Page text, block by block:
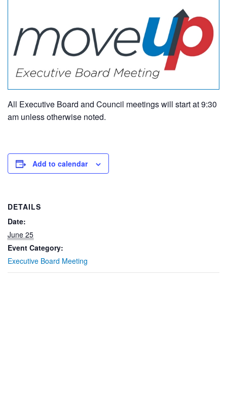
All Executive Board and Council meetings will start at 9:30
am unless otherwise noted.
Add to calendar
DETAILS
Date:
June 25
Event Category:
Executive Board Meeting